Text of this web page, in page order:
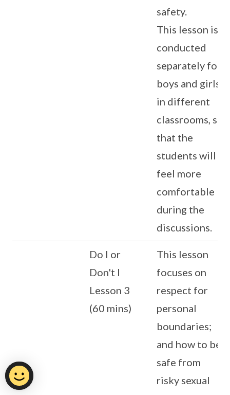
safety.
This lesson is
conducted
separately for
boys and girls
in different
classrooms, so
that the
students will
feel more
comfortable
during the
discussions.
Do I or
Don't I
Lesson 3
(60 mins)
This lesson
focuses on
respect for
personal
boundaries;
and how to be
safe from
risky sexual